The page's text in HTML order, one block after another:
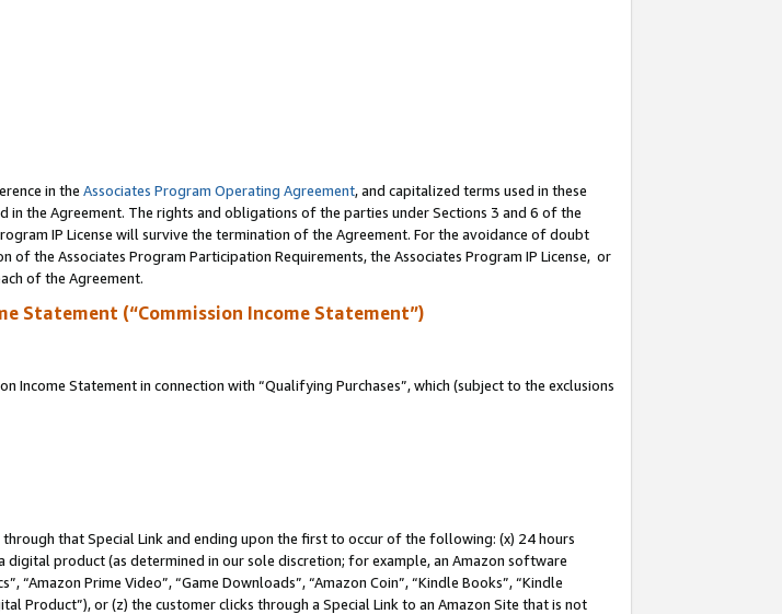
in the Associates Program Operating Agreement, and capitalized terms used in these
the Agreement. The rights and obligations of the parties under Sections 3 and 6 of the
IP License will survive the termination of the Agreement. For the avoidance of doubt
the Associates Program Participation Requirements, the Associates Program IP License, or
of the Agreement.
Statement (“Commission Income Statement”)
Income Statement in connection with “Qualifying Purchases”, which (subject to the exclusions
that Special Link and ending upon the first to occur of the following: (x) 24 hours
product (as determined in our sole discretion; for example, an Amazon software
“Amazon Prime Video”, “Game Downloads”, “Amazon Coin”, “Kindle Books”, “Kindle
Product”), or (z) the customer clicks through a Special Link to an Amazon Site that is not